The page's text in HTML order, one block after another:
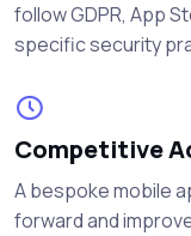
follow GDPR, App
specific security
Competitive
A bespoke mobile
forward and